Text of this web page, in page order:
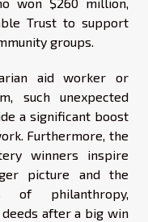
Trust to support
groups.
aid worker or
such unexpected
a significant boost
Furthermore, the
winners inspire
picture and the
of philanthropy,
after a big win